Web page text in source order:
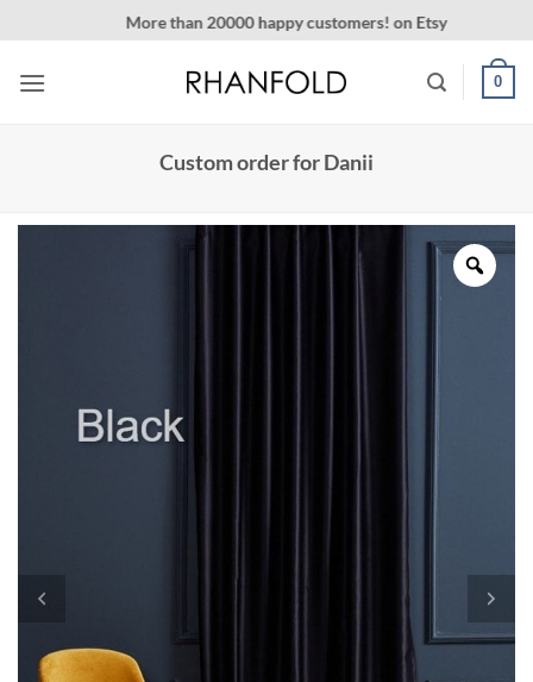
to
content
More than 20000 happy customers! on Etsy
0
Custom order for Danii